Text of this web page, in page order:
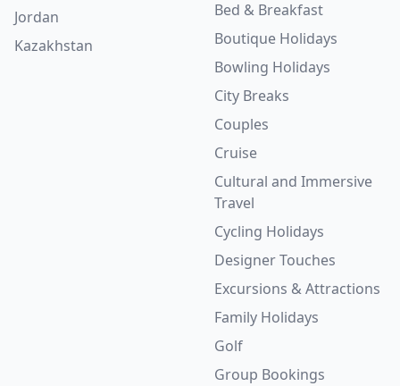
Jordan
Kazakhstan
Bed & Breakfast
Boutique Holidays
Bowling Holidays
City Breaks
Couples
Cruise
Cultural and Immersive
Travel
Cycling Holidays
Designer Touches
Excursions & Attractions
Family Holidays
Golf
Group Bookings